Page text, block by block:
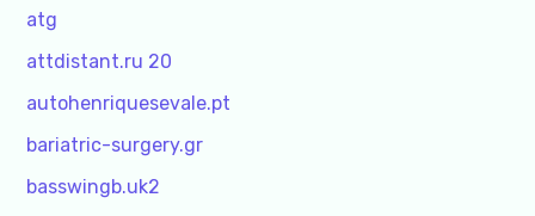
atg
attdistant.ru 20
autohenriquesevale.pt
bariatric-surgery.gr
basswingb.uk2